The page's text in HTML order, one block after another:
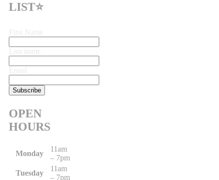
LIST⭐
OPEN
HOURS
Monday
11am
– 7pm
Tuesday
11am
– 7pm